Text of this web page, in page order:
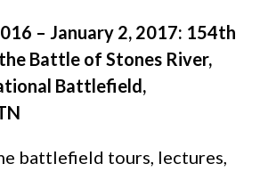
– January 2, 2017: 154th
Battle of Stones River,
Battlefield,
battlefield tours, lectures,